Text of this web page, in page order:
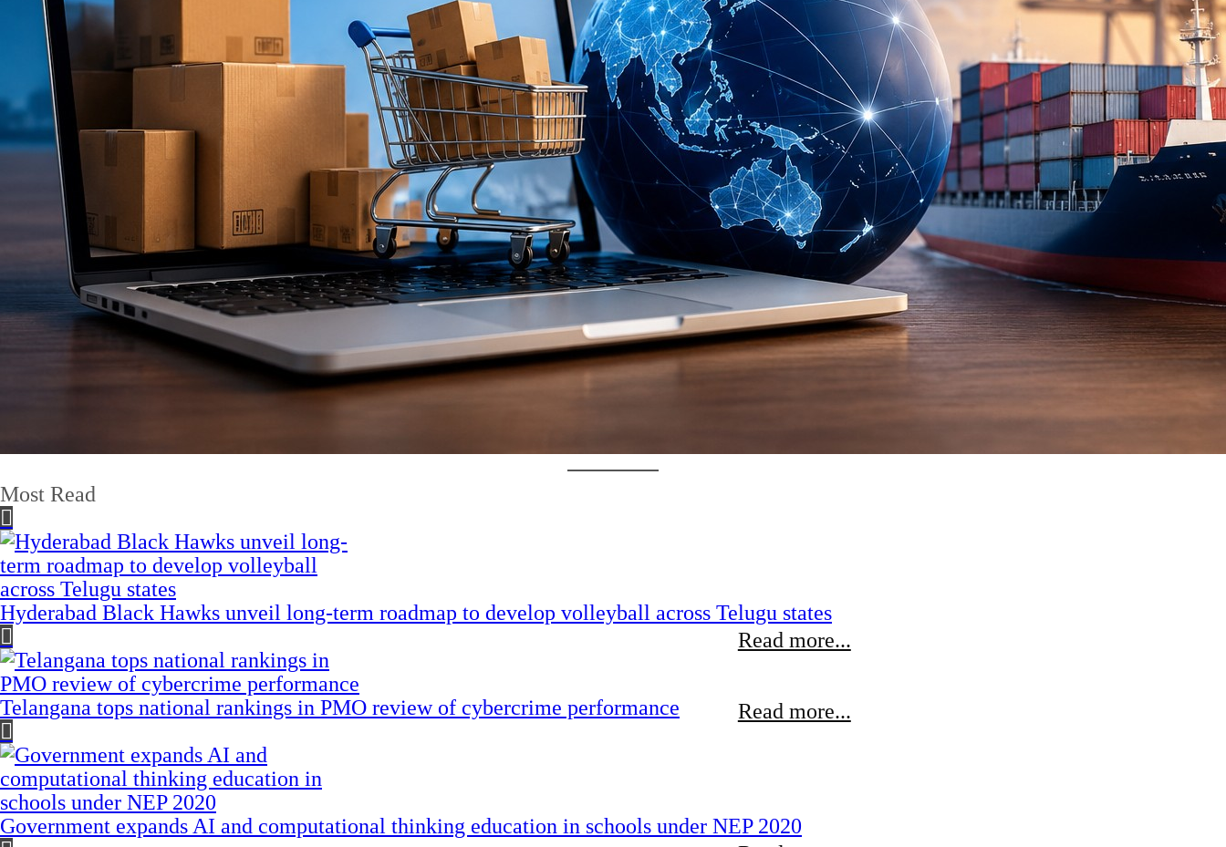
Most Read
Hyderabad Black Hawks unveil long-term roadmap to develop volleyball across Telugu states
Read more...
Telangana tops national rankings in PMO review of cybercrime performance Read more...
Government expands AI and computational thinking education in schools under NEP 2020